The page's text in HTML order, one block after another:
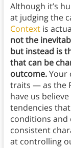
Although it’s
at judging the
Contextis
not the
but instead is
that can be
outcome.Your
traits — as the
have us
tendencies
conditions and
consistent
at controlling